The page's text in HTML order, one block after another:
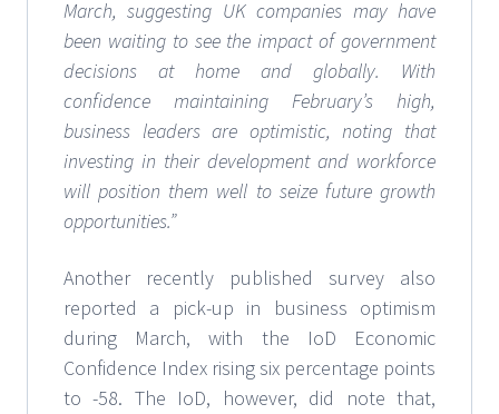
March, suggesting UK companies may have
been waiting to see the impact of government
decisions at home and globally. With
confidence maintaining February’s high,
business leaders are optimistic, noting that
investing in their development and workforce
will position them well to seize future growth
opportunities.”
Another recently published survey also
reported a pick-up in business optimism
during March, with the IoD Economic
Confidence Index rising six percentage points
to -58. The IoD, however, did note that,